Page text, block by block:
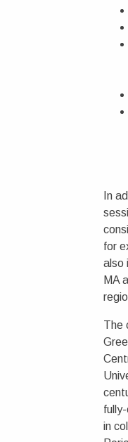
In
for
also
MA
The
in